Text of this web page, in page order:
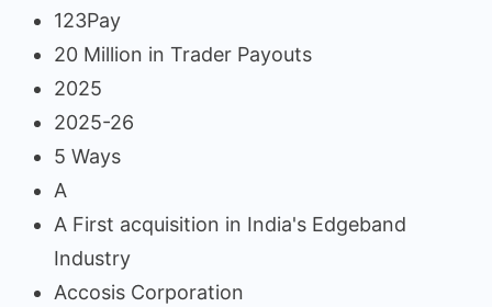
123Pay
20 Million in Trader Payouts
2025
2025-26
5 Ways
A
A First acquisition in India's Edgeband
Industry
Accosis Corporation